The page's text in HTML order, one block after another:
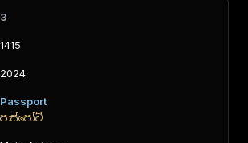
3
1415
2024
Passport
පාස්පෝට්